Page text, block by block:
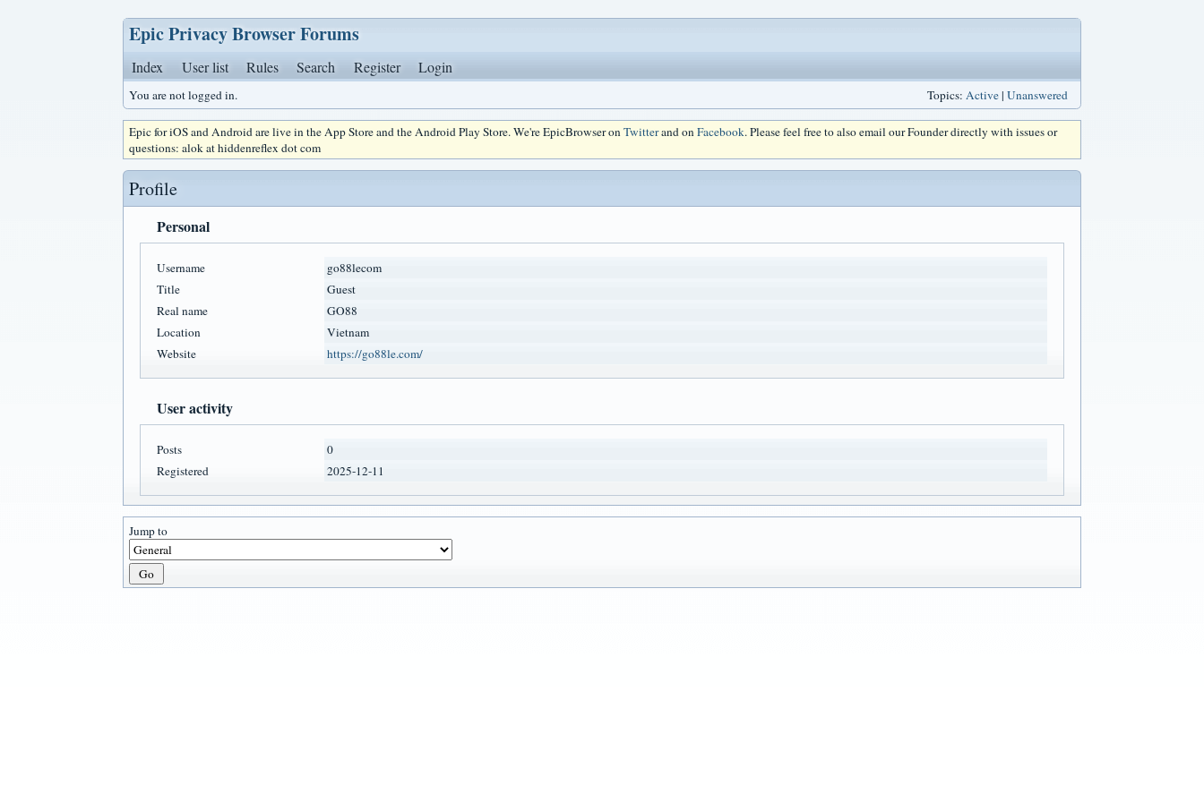
Epic Privacy Browser Forums
Index User list Rules Search Register Login
You are not logged in. Topics: Active| Unanswered
Epic for iOS and Android are live in the App Store and the Android Play Store. We're EpicBrowser onTwitterand onFacebook. Please feel free to also email our Founder directly with issues or
questions: alok at hiddenreflex dot com
Profile
Personal
Username
go88lecom
Title
Guest
Real name
GO88
Location
Vietnam
Website
https://go88le.com/
User activity
Posts
0
Registered
2025-12-11
Jump to